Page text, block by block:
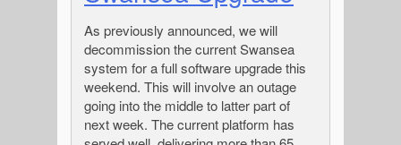
As previously announced, we will
decommission the current Swansea
system for a full software upgrade this
weekend. This will involve an outage
going into the middle to latter part of
next week. The current platform has